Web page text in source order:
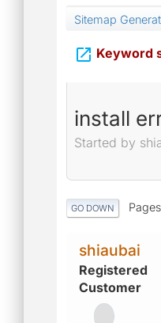
Sitemap
 Keyword
install
Started by
GO DOWN Pages
shiaubai
Registered
Customer